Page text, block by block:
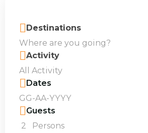
Destinations
Activity
Dates
Guests
2
Persons